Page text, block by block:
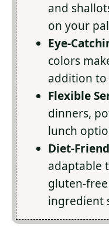
and
on your
Eye-
colors
addition
Flexible
dinners,
lunch
Diet-
adaptable
gluten-
ingredient